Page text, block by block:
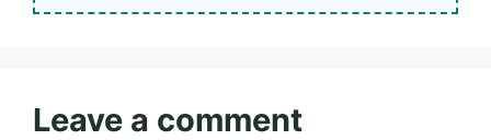
Leave a comment